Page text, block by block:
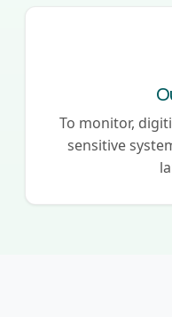
To monitor,
sensitive